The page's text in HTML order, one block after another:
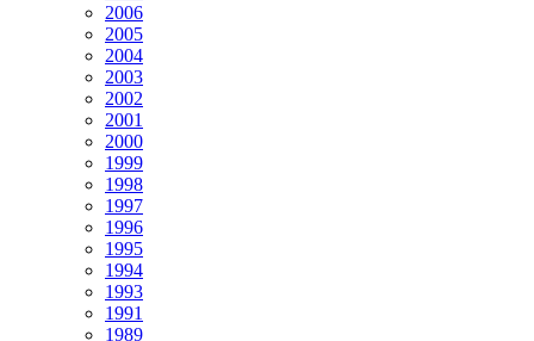
2006
2005
2004
2003
2002
2001
2000
1999
1998
1997
1996
1995
1994
1993
1991
1989